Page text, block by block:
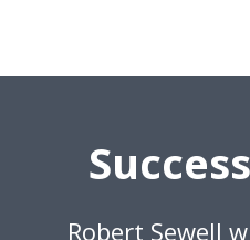
Robert Sewell